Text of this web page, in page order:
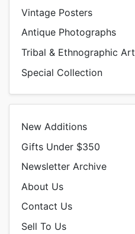
Vintage Posters
Antique Photographs
Tribal & Ethnographic Art
Special Collection
New Additions
Gifts Under $350
Newsletter Archive
About Us
Contact Us
Sell To Us